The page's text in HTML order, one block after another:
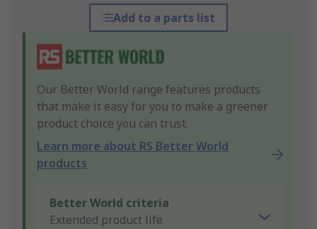
Add to a parts list
Our Better World range features products
that make it easy for you to make a greener
product choice you can trust.
Learn more about RS Better World
products
Better World criteria
Extended product life